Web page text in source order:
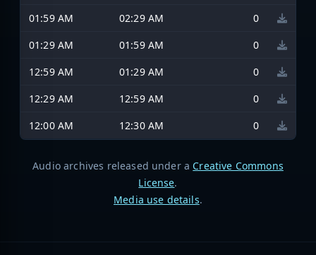
01:59 AM
02:29 AM
0
01:29 AM
01:59 AM
0
12:59 AM
01:29 AM
0
12:29 AM
12:59 AM
0
12:00 AM
12:30 AM 0
Audio archives released under a Creative Commons
License.
Media use details.